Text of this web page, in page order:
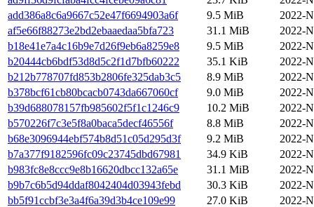
add386a8c6a9667c52e47f6694903a6f
9.5 MiB
2022-
af5e66f88273e2bd2ebaaedaa5bfa723
31.1 MiB
2022-
b18e41e7a4c16b9e7d26f9eb6a8259e8
9.5 MiB
2022-
b20444cb6bdf53d8d5c2f1d7bfb60222
35.1 KiB
2022-
b212b778707fd853b2806fe325dab3c5
8.9 MiB
2022-
b378bcf61cb80bcacb0743da667060cf
9.0 MiB
2022-
b39d688078157fb985602f5f1c1246c9
10.2 MiB
2022-
b570226f7c3e5f8a0baca5decf46556f
8.8 MiB
2022-
b68e3096944ebf574b8d51c05d295d3f
9.2 MiB
2022-
b7a377f9182596fc09c23745dbd67981
34.9 KiB
2022-
b983fc8e8ccc9e8b16620dbcc132a65e
31.1 MiB
2022-
b9b7c6b5d94ddaf8042404d03943febd
30.3 KiB
2022-
bb5f91ccbf3e3a4f6a39d3b4ce109e99
27.0 KiB
2022-